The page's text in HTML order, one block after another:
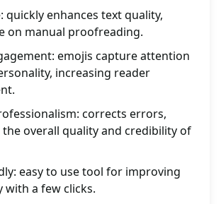
quickly enhances text quality,
on manual proofreading.
emojis capture attention
increasing reader
corrects errors,
overall quality and credibility of
easy to use tool for improving
with a few clicks.